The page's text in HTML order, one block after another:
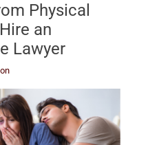
Physical
an
Lawyer